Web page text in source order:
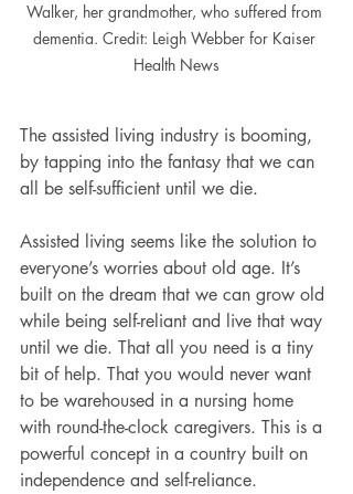
Walker, her grandmother, who suffered from
dementia. Credit: Leigh Webber for Kaiser
Health News
The assisted living industry is booming,
by tapping into the fantasy that we can
all be self-sufficient until we die.
Assisted living seems like the solution to
everyone’s worries about old age. It’s
built on the dream that we can grow old
while being self-reliant and live that way
until we die. That all you need is a tiny
bit of help. That you would never want
to be warehoused in a nursing home
with round-the-clock caregivers. This is a
powerful concept in a country built on
independence and self-reliance.